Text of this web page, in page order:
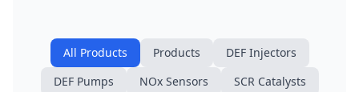
All Products Products
DEF Injectors
DEF Pumps
NOx Sensors
SCR Catalysts